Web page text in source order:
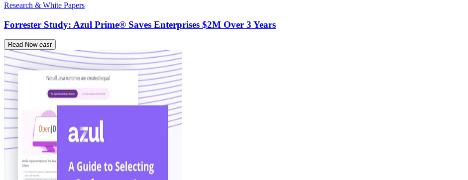
Research & White Papers
Forrester Study: Azul Prime® Saves Enterprises $2M Over 3 Years
Read Now east